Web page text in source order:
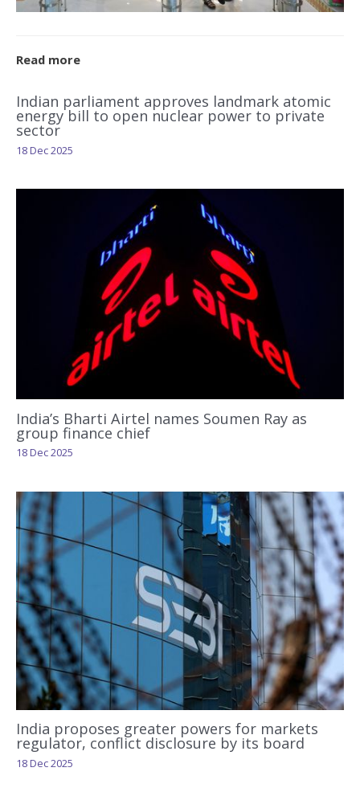
Read more
Indian parliament approves landmark atomic
energy bill to open nuclear power to private
sector
18 Dec 2025
India’s Bharti Airtel names Soumen Ray as
group finance chief
18 Dec 2025
India proposes greater powers for markets
regulator, conflict disclosure by its board
18 Dec 2025